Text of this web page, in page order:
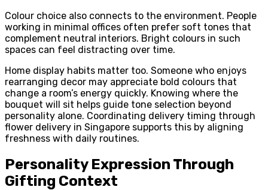
Colour choice also connects to the environment. People
working in minimal offices often prefer soft tones that
complement neutral interiors. Bright colours in such
spaces can feel distracting over time.
Home display habits matter too. Someone who enjoys
rearranging decor may appreciate bold colours that
change a room’s energy quickly. Knowing where the
bouquet will sit helps guide tone selection beyond
personality alone. Coordinating delivery timing through
flower delivery in Singapore supports this by aligning
freshness with daily routines.
Personality Expression Through
Gifting Context